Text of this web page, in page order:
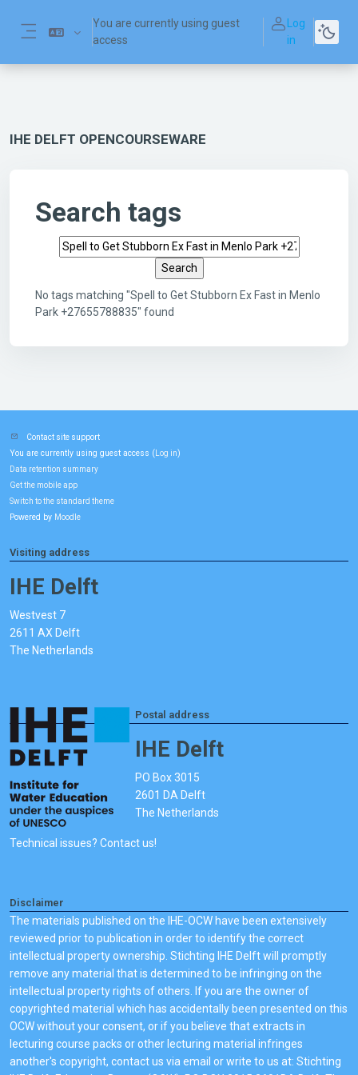
You are currently using guest
access
Log
in
IHE DELFT OPENCOURSEWARE
Search tags
Search tags
No tags matching "Spell to Get Stubborn Ex Fast in Menlo
Park +27655788835" found
Contact site support
You are currently using guest access ( Log in)
Data retention summary
Get the mobile app
Switch to the standard theme
Powered by Moodle
Visiting address
IHE Delft
Westvest 7
2611 AX Delft
The Netherlands
Postal address
IHE Delft
PO Box 3015
2601 DA Delft
The Netherlands
Technical issues? Contact us!
Disclaimer
The materials published on the IHE-OCW have been extensively
reviewed prior to publication in order to identify the correct
intellectual property ownership. Stichting IHE Delft will promptly
remove any material that is determined to be infringing on the
intellectual property rights of others. If you are the owner of
copyrighted material which has accidentally been presented on this
OCW without your consent, or if you believe that extracts in
lecturing course packs or other lecturing material infringes
another's copyright, contact us via email or write to us at: Stichting